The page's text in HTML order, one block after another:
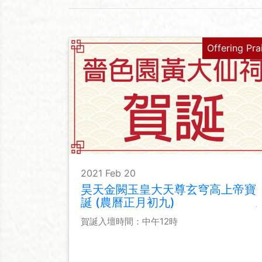
Offering
2021 Feb 20
昊天金闕玉皇大天尊玄穹高上帝寶
誕 (農曆正月初九)
賀誕入壇時間：中午12時